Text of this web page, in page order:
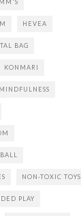
HEVEA
BAG
KONMARI
MINDFULNESS
NON-TOXIC TOYS
PLAY